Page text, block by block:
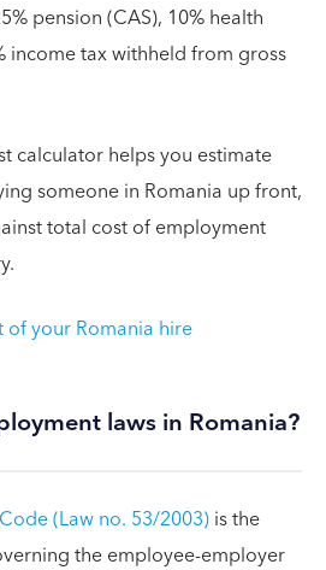
pension (CAS), 10% health
income tax withheld from gross
calculator helps you estimate
someone in Romania up front,
total cost of employment
of your Romania hire
laws in Romania?
(Law no. 53/2003)is the
the employee-employer